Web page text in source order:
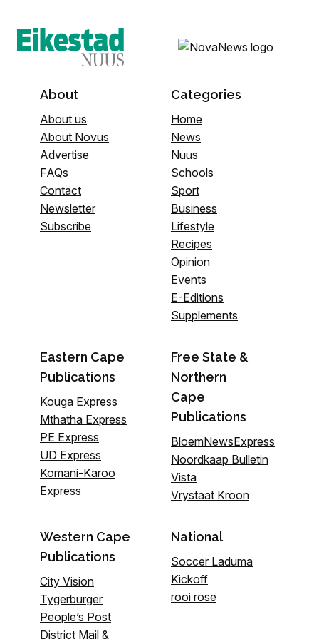
About
About us
About Novus
Advertise
FAQs
Contact
Newsletter
Subscribe
Categories
Home
News
Nuus
Schools
Sport
Business
Lifestyle
Recipes
Opinion
Events
E-Editions
Supplements
Eastern Cape
Publications
Kouga Express
Mthatha Express
PE Express
UD Express
Komani-Karoo
Express
Free State &
Northern
Cape
Publications
BloemNewsExpress
Noordkaap Bulletin
Vista
Vrystaat Kroon
Western Cape
Publications
City Vision
Tygerburger
People’s Post
District Mail &
National
Soccer Laduma
Kickoff
rooi rose